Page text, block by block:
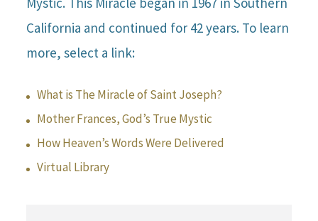
California and continued for 42 years. To learn
more, select a link:
What is The Miracle of Saint Joseph?
Mother Frances, God’s True Mystic
How Heaven’s Words Were Delivered
Virtual Library